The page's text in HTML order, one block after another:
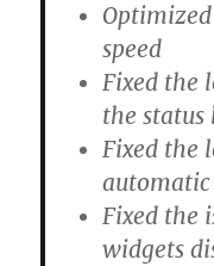
speed
Fixed the
the status
Fixed the
Fixed the
widgets